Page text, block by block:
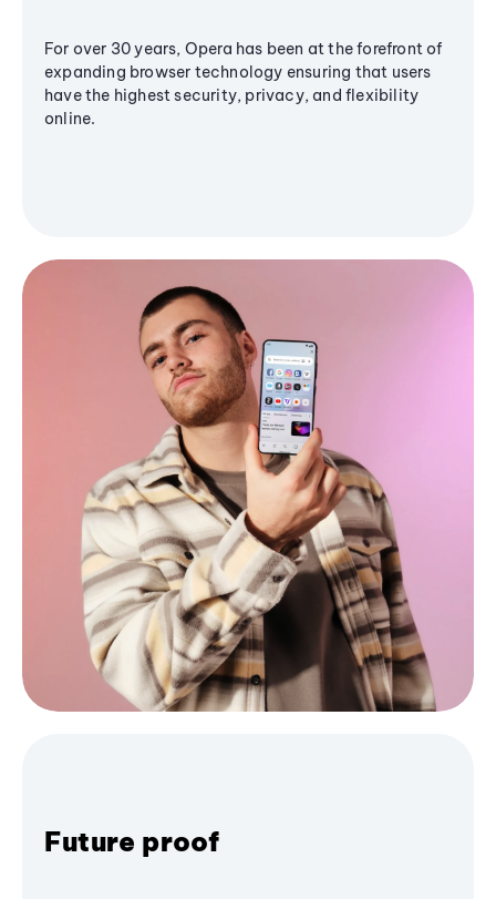
For over 30 years, Opera has been at the forefront of
expanding browser technology ensuring that users
have the highest security, privacy, and flexibility
online.
Future proof